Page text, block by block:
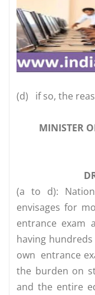
(d)
if so, the
MINISTER
(a to d):
envisages for
entrance exam
having
own entrance
the burden on
and the entire